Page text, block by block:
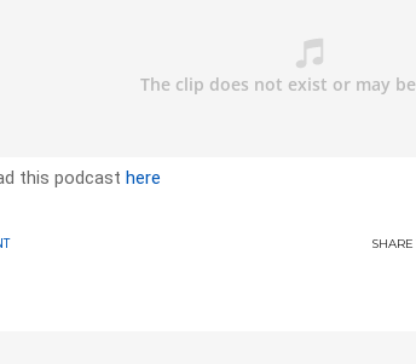
this podcasthere
SHARE